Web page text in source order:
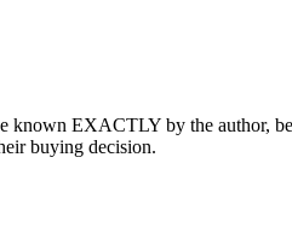
known EXACTLY by the author,
buying decision.